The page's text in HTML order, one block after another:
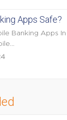
Apps Safe?
Banking Apps